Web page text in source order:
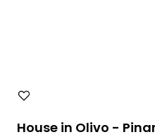
House in Olivo -